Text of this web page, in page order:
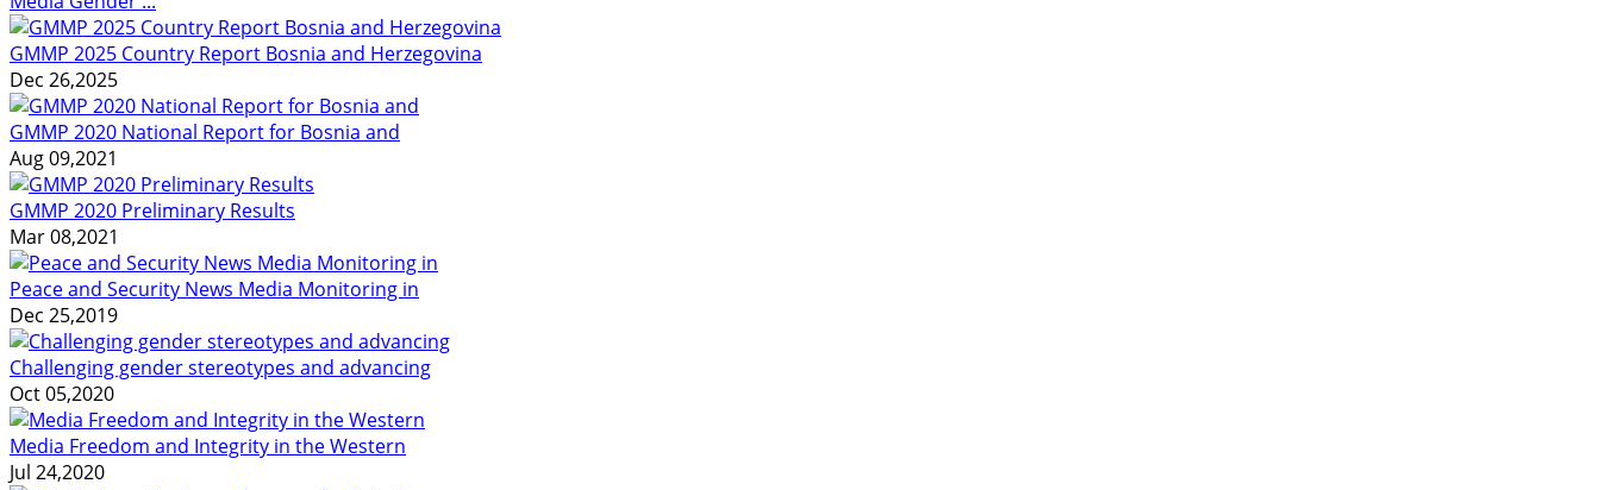
GMMP 2025 Country Report Bosnia and Herzegovina
Dec 26,2025
GMMP 2020 National Report for Bosnia and
Aug 09,2021
GMMP 2020 Preliminary Results
Mar 08,2021
Peace and Security News Media Monitoring in
Dec 25,2019
Challenging gender stereotypes and advancing
Oct 05,2020
Media Freedom and Integrity in the Western
Jul 24,2020